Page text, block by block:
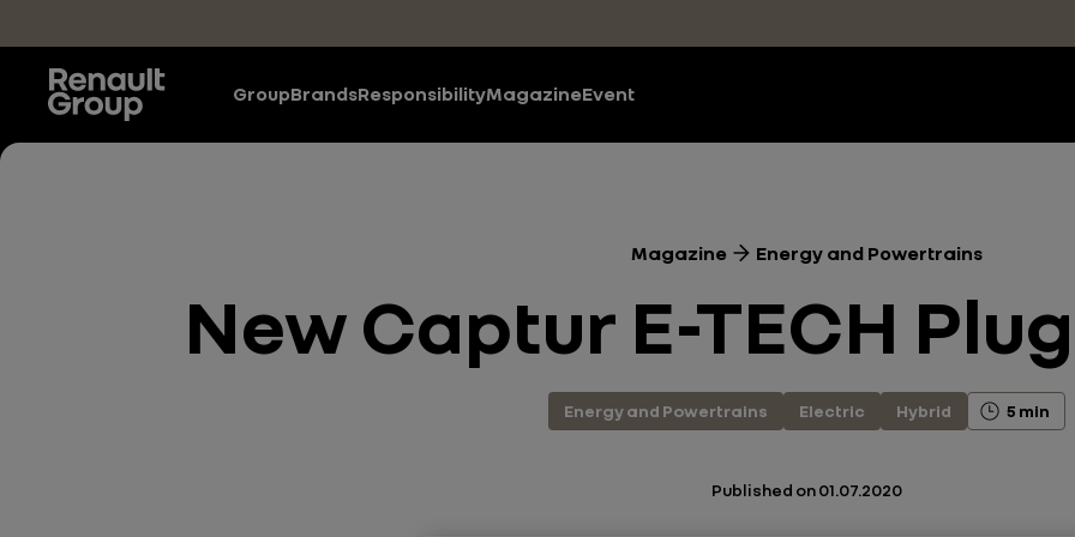
GroupBrandsResponsibilityMagazineEvent
Magazine Energy and Powertrains
New Captur E-TECH
Energy and Powertrains Electric Hybrid 5 min
Published on 01.07.2020